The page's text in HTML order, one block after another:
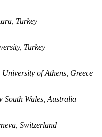
Turkey
Turkey
of Athens, Greece
South Wales, Australia
Switzerland